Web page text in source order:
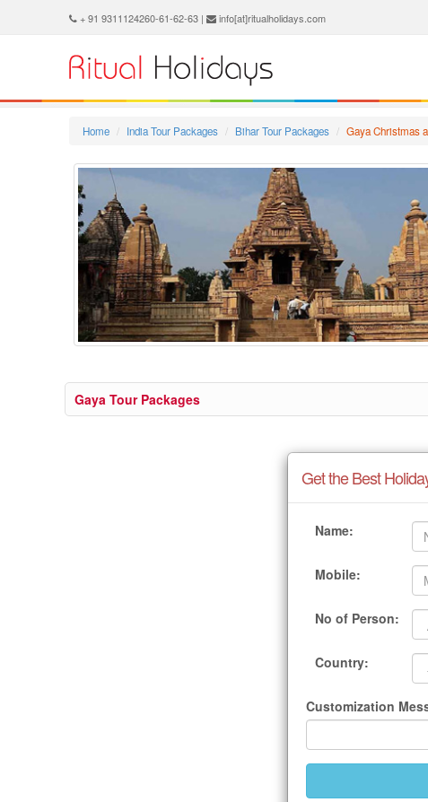
+ 91 9311124260-61-62-63 | info[at]ritualholidays.com
Home India Tour Packages Bihar Tour Packages Gaya Christmas
Gaya Tour Packages
Get the Best
Name:
Mobile:
No of Person:
Country:
Customization